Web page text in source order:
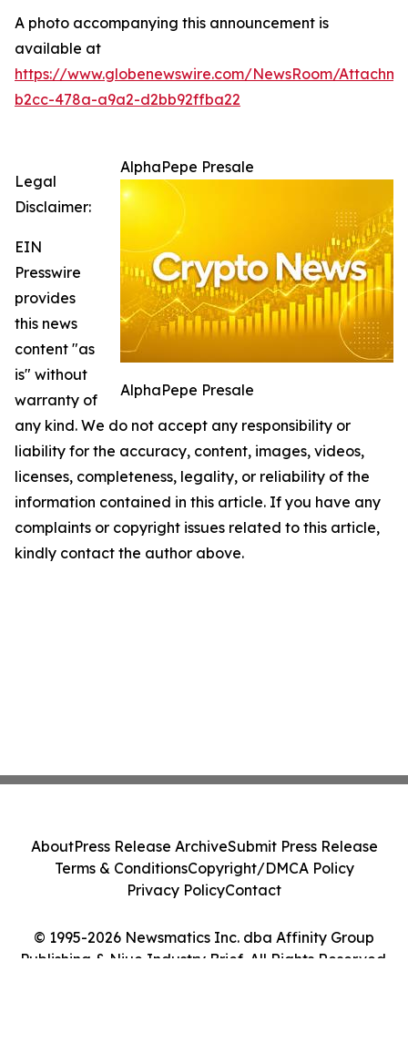
A photo accompanying this announcement is
available at
https://www.globenewswire.com/NewsRoom/
b2cc-478a-a9a2-d2bb92ffba22
AlphaPepe Presale
AlphaPepe Presale
Legal
Disclaimer:
EIN
Presswire
provides
this news
content "as
is" without
warranty of
any kind. We do not accept any responsibility or
liability for the accuracy, content, images, videos,
licenses, completeness, legality, or reliability of the
information contained in this article. If you have any
complaints or copyright issues related to this article,
kindly contact the author above.
© 1995-2026 Newsmatics Inc. dba Affinity Group
Publishing & Niue Industry Brief. All Rights Reserved.
AboutPress Release ArchiveSubmit Press Release
Terms & ConditionsCopyright/DMCA Policy
Privacy PolicyContact